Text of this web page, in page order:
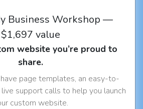
Business Workshop —
$1,697 value
website you’re proud to
share.
page templates, an easy-to-
support calls to help you launch
custom website.